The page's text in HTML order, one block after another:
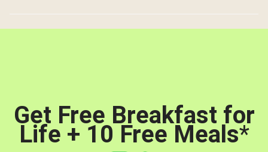
Get Free Breakfast for
Life + 10 Free Meals*